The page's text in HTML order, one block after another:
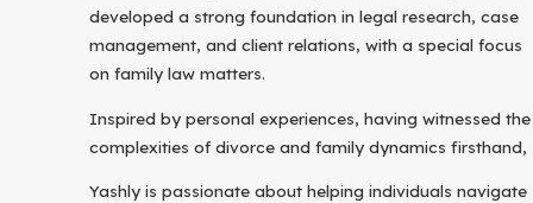
developed a strong foundation in legal research, case
management, and client relations, with a special focus
on family law matters.
Inspired by personal experiences, having witnessed the
complexities of divorce and family dynamics firsthand,
Yashly is passionate about helping individuals navigate